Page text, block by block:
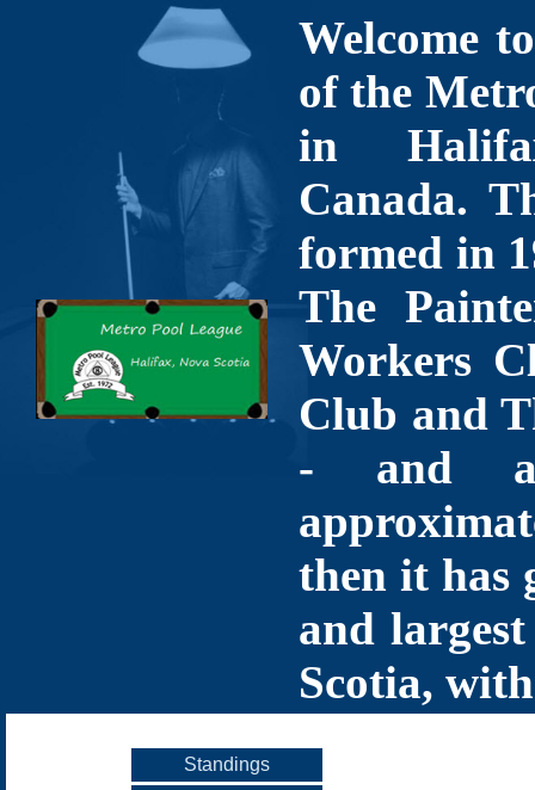
Welcome
of the
in
Canada.
formed in
The
Workers
Club and
- and a
then it has
and
Scotia,
Standings